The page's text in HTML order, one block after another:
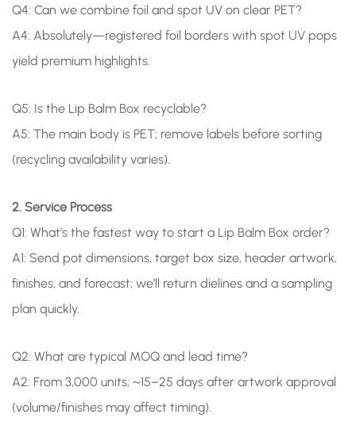
Q4: Can we combine foil and spot UV on clear PET?
A4: Absolutely—registered foil borders with spot UV pops
yield premium highlights.
Q5: Is the Lip Balm Box recyclable?
A5: The main body is PET; remove labels before sorting
(recycling availability varies).
2. Service Process
Q1: What’s the fastest way to start a Lip Balm Box order?
A1: Send pot dimensions, target box size, header artwork,
finishes, and forecast; we’ll return dielines and a sampling
plan quickly.
Q2: What are typical MOQ and lead time?
A2: From 3,000 units; ~15–25 days after artwork approval
(volume/finishes may affect timing).